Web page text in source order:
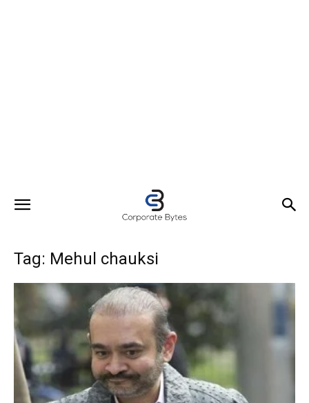
Tag: Mehul chauksi